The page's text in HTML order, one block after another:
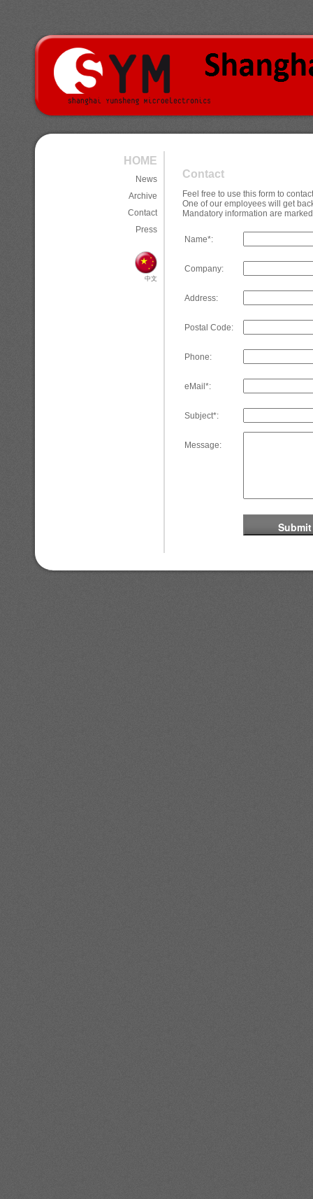
HOME
News
Archive
Contact
Press
中文
Contact
Feel free to use this form to
One of our employees will get
Mandatory information are
Name*:
Company:
Address:
Postal Code:
Phone:
eMail*:
Subject*:
Message: